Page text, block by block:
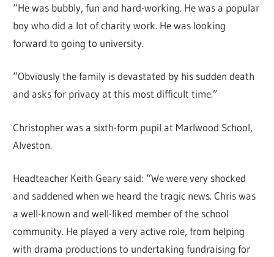
“He was bubbly, fun and hard-working. He was a popular
boy who did a lot of charity work. He was looking
forward to going to university.
“Obviously the family is devastated by his sudden death
and asks for privacy at this most difficult time.”
Christopher was a sixth-form pupil at Marlwood School,
Alveston.
Headteacher Keith Geary said: “We were very shocked
and saddened when we heard the tragic news. Chris was
a well-known and well-liked member of the school
community. He played a very active role, from helping
with drama productions to undertaking fundraising for